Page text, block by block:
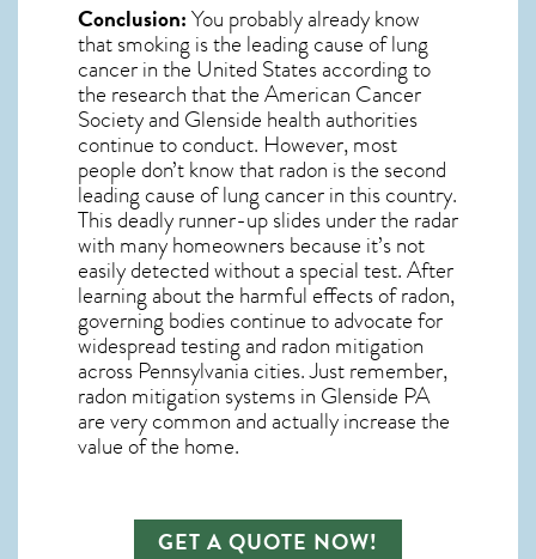
Conclusion:You probably already know
that smoking is the leading cause of lung
cancer in the United States according to
the research that the American Cancer
Society and Glenside health authorities
continue to conduct. However, most
people don’t know that radon is the second
leading cause of lung cancer in this country.
This deadly runner-up slides under the radar
with many homeowners because it’s not
easily detected without a special test. After
learning about the harmful effects of radon,
governing bodies continue to advocate for
widespread testing and radon mitigation
across Pennsylvania cities. Just remember,
radon mitigation systems in Glenside PA
are very common and actually increase the
value of the home.
GET A QUOTE NOW!